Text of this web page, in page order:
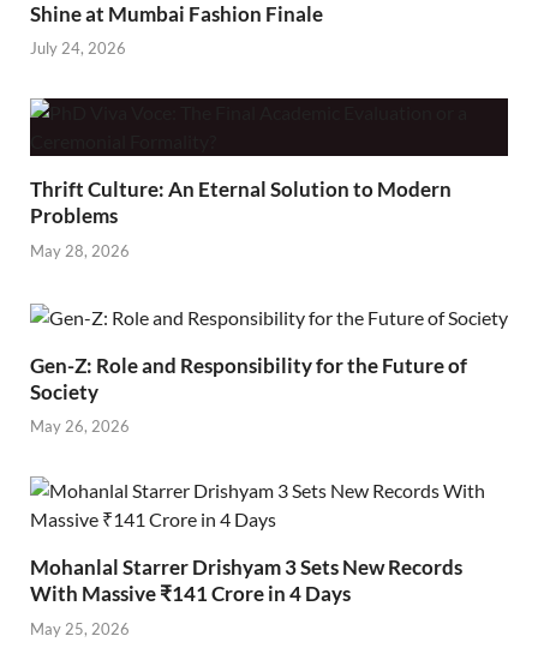
Shine at Mumbai Fashion Finale
July 24, 2026
Thrift Culture: An Eternal Solution to Modern
Problems
May 28, 2026
Gen-Z: Role and Responsibility for the Future of
Society
May 26, 2026
Mohanlal Starrer Drishyam 3 Sets New Records
With Massive ₹141 Crore in 4 Days
May 25, 2026